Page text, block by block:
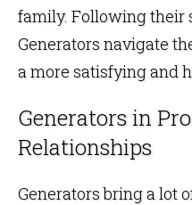
family. Following their
Generators navigate
a more satisfying and
Generators in
Relationships
Generators bring a lot